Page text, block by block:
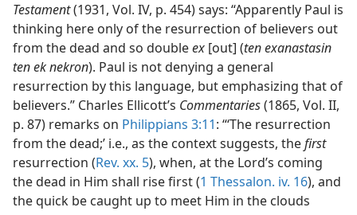
Testament(1931, Vol. IV, p. 454) says: “Apparently Paul is
thinking here only of the resurrection of believers out
from the dead and so doubleex [out] (ten exanastasin
ten ek nekron). Paul is not denying a general
resurrection by this language, but emphasizing that of
believers.” Charles Ellicott’s Commentaries(1865, Vol. II,
p. 87) remarks on Philippians 3:11: “‘The resurrection
from the dead;’ i.e., as the context suggests, thefirst
resurrection (Rev. xx. 5), when, at the Lord’s coming
the dead in Him shall rise first (1 Thessalon. iv. 16), and
the quick be caught up to meet Him in the clouds